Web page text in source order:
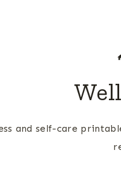
and self-care